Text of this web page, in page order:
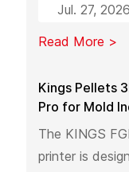
value in early
manufacturing
expanding its
industrial 3D
materials, and
Jul. 27, 2026
Read More >
Kings Pellets
Pro for Mold
The KINGS
printer is